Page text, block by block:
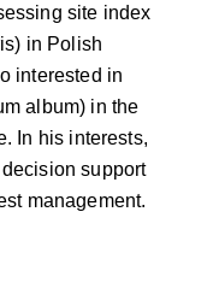
site index
in Polish
interested in
album) in the
In his interests,
support
management.